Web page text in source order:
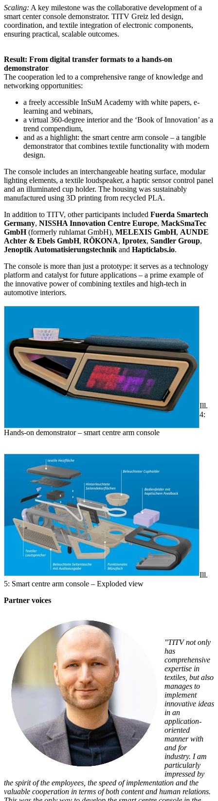
Scaling: A key milestone was the collaborative development of a
smart center console demonstrator. TITV Greiz led design,
coordination, and textile integration of electronic components,
ensuring practical, scalable outcomes.
Result: From digital transfer formats to a hands-on
demonstrator
The cooperation led to a comprehensive range of knowledge and
networking opportunities:
a freely accessible InSuM Academy with white papers, e-
learning and webinars,
a virtual 360-degree interior and the ‘Book of Innovation’ as a
trend compendium,
and as a highlight: the smart centre arm console – a tangible
demonstrator that combines textile functionality with modern
design.
The console includes an interchangeable heating surface, modular
lighting elements, a textile loudspeaker, a haptic sensor control panel
and an illuminated cup holder. The housing was sustainably
manufactured using 3D printing from recycled PLA.
In addition to TITV, other participants included Fuerda Smartech
Germany, NISSHA Innovation Centre Europe, MackSmaTec
GmbH(formerly ruhlamat GmbH), MELEXIS GmbH, AUNDE
Achter & Ebels GmbH, RÖKONA, Iprotex, Sandler Group,
Jenoptik Automatisierungstechnik and Hapticlabs.io.
The console is more than just a prototype: it serves as a technology
platform and catalyst for future applications – a prime example of
the innovative power of combining textiles and high-tech in
automotive interiors.
Ill.
4:
Hands-on demonstrator – smart centre arm console
Ill.
5: Smart centre arm console – Exploded view
Partner voices
"TITV not only
has
comprehensive
expertise in
textiles, but also
manages to
implement
innovative ideas
in an
application-
oriented
manner with
and for
industry. I am
particularly
impressed by
the spirit of the employees, the speed of implementation and the
valuable cooperation in terms of both content and human relations.